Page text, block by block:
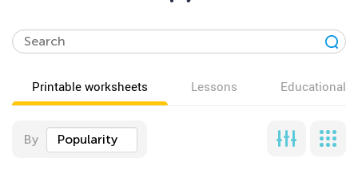
Printable worksheets Lessons Educational
By Popularity